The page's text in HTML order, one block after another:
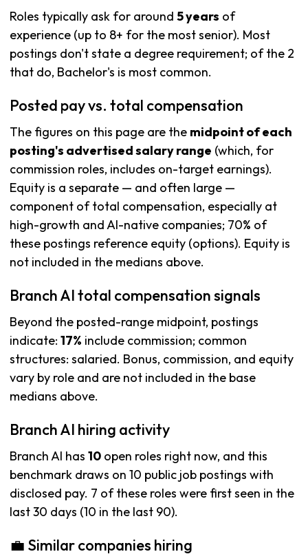
Roles typically ask for around 5 years of
experience (up to 8+ for the most senior). Most
postings don't state a degree requirement; of the 2
that do, Bachelor's is most common.
Posted pay vs. total compensation
The figures on this page are the midpoint of each
posting's advertised salary range (which, for
commission roles, includes on-target earnings).
Equity is a separate — and often large —
component of total compensation, especially at
high-growth and AI-native companies; 70% of
these postings reference equity (options). Equity is
not included in the medians above.
Branch AI total compensation signals
Beyond the posted-range midpoint, postings
indicate: 17% include commission; common
structures: salaried. Bonus, commission, and equity
vary by role and are not included in the base
medians above.
Branch AI hiring activity
Branch AI has 10 open roles right now, and this
benchmark draws on 10 public job postings with
disclosed pay. 7 of these roles were first seen in the
last 30 days (10 in the last 90).
💼 Similar companies hiring